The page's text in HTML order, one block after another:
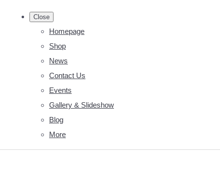
Close
Homepage
Shop
News
Contact Us
Events
Gallery & Slideshow
Blog
More